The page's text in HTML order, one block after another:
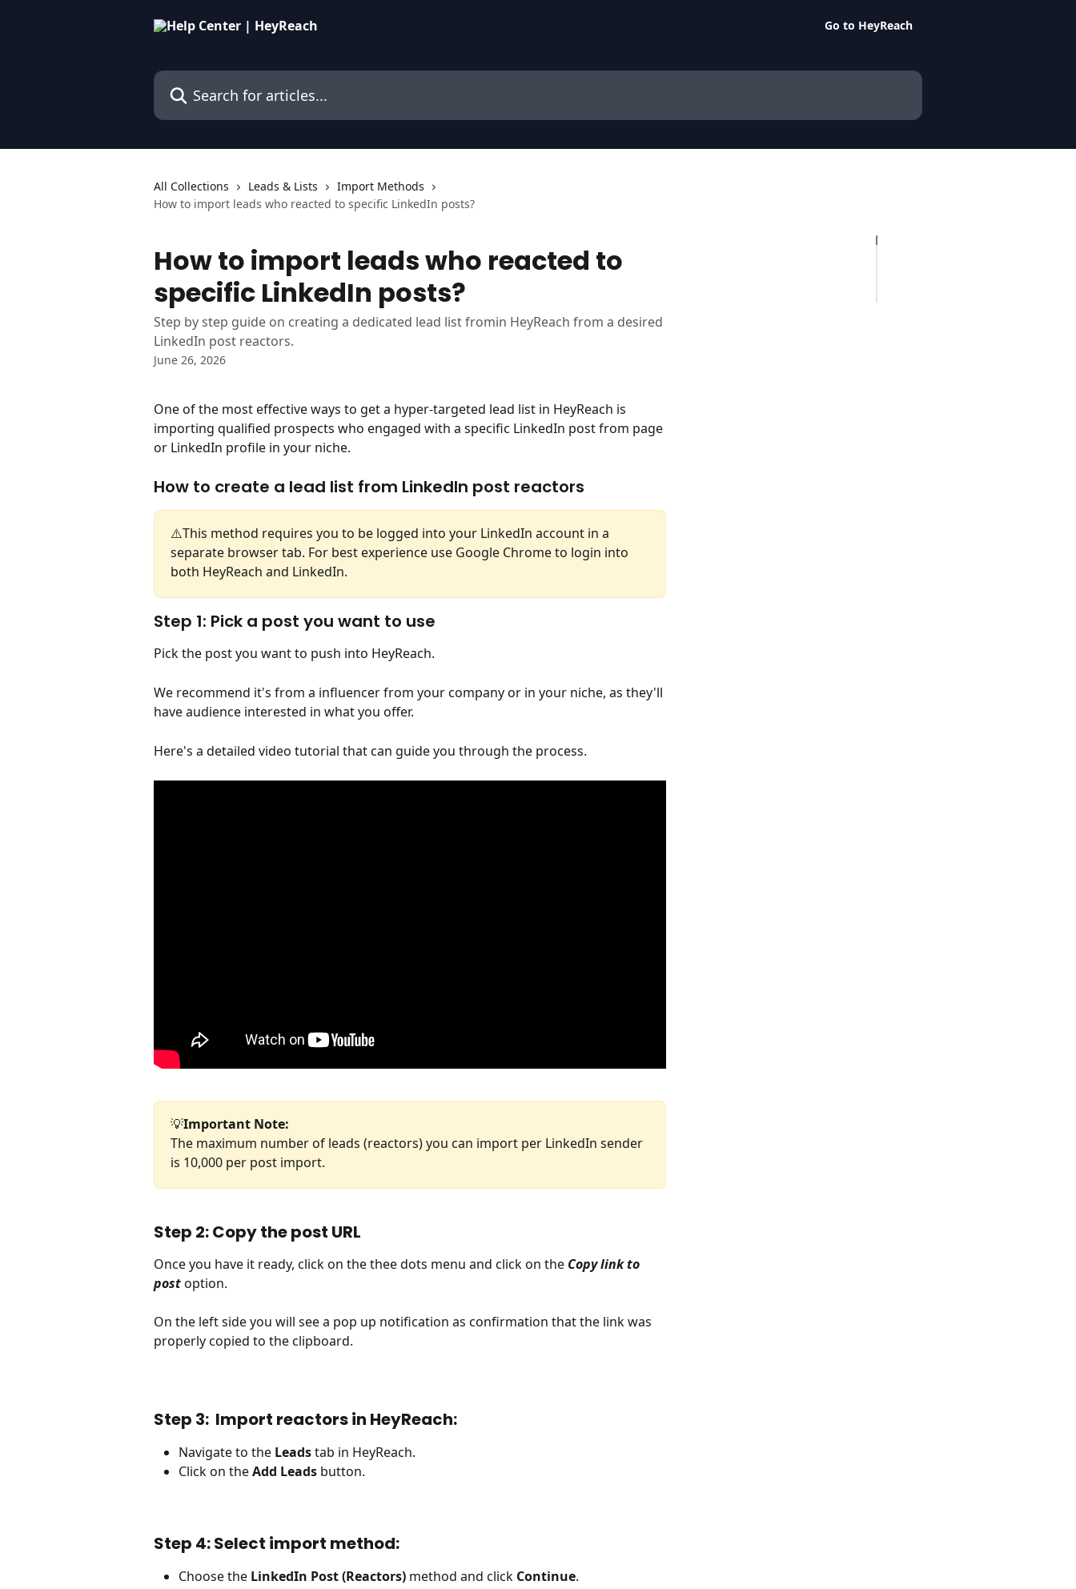
Go to HeyReach
Search for articles...
All Collections Leads & Lists
Import Methods
How to import leads who reacted to specific LinkedIn posts?
How to import leads who reacted to
specific LinkedIn posts?
Step by step guide on creating a dedicated lead list fromin HeyReach from a desired
LinkedIn post reactors.
June 26, 2026
One of the most effective ways to get a hyper-targeted lead list in HeyReach is
importing qualified prospects who engaged with a specific LinkedIn post from page
or LinkedIn profile in your niche.
How to create a lead list from LinkedIn post reactors
⚠️This method requires you to be logged into your LinkedIn account in a
separate browser tab. For best experience use Google Chrome to login into
both HeyReach and LinkedIn.
Step 1: Pick a post you want to use
Pick the post you want to push into HeyReach.
We recommend it's from a influencer from your company or in your niche, as they'll
have audience interested in what you offer.
Here's a detailed video tutorial that can guide you through the process.
💡Important Note:
The maximum number of leads (reactors) you can import per LinkedIn sender
is 10,000 per post import.
Step 2: Copy the post URL
Once you have it ready, click on the thee dots menu and click on the Copy link to
post option.
On the left side you will see a pop up notification as confirmation that the link was
properly copied to the clipboard.
Step 3:  Import reactors in HeyReach:
Navigate to the Leads tab in HeyReach.
Click on the Add Leads button.
Step 4: Select import method:
Choose the LinkedIn Post (Reactors) method and click Continue.